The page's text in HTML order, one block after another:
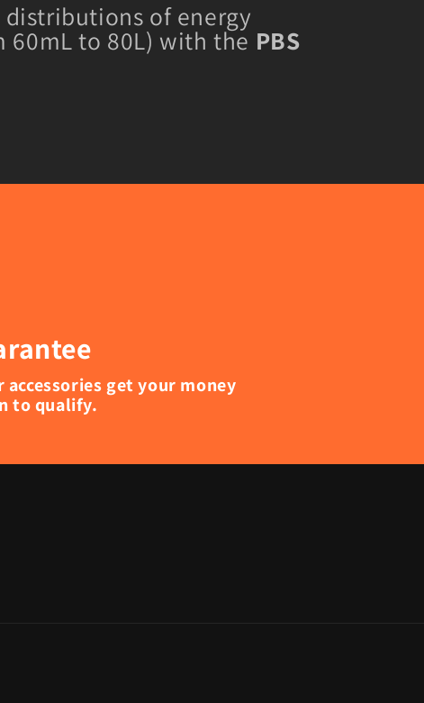
of energy
60mL to 80L) with the PBS
get your money
to qualify.